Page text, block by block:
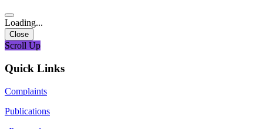
Loading...
Close
Scroll Up
Quick Links
Complaints
Publications